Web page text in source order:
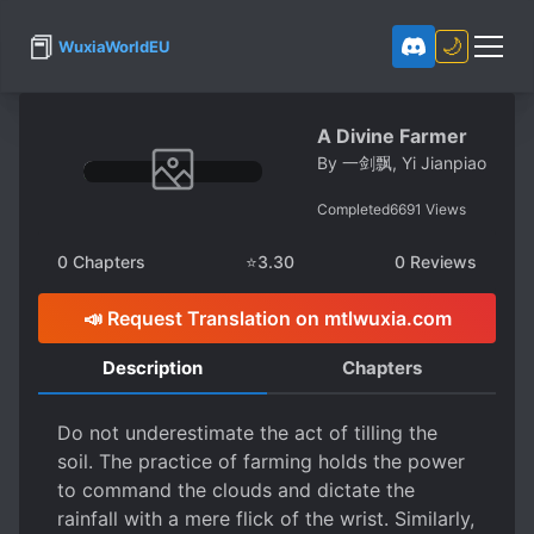
📕 WuxiaWorldEU 🌙
A Divine Farmer
By 一剑飘, Yi Jianpiao
Completed6691 Views
0 Chapters ⭐3.30 0 Reviews
📣 Request Translation on mtlwuxia.com
Description Chapters
Do not underestimate the act of tilling the
soil. The practice of farming holds the power
to command the clouds and dictate the
rainfall with a mere flick of the wrist. Similarly,